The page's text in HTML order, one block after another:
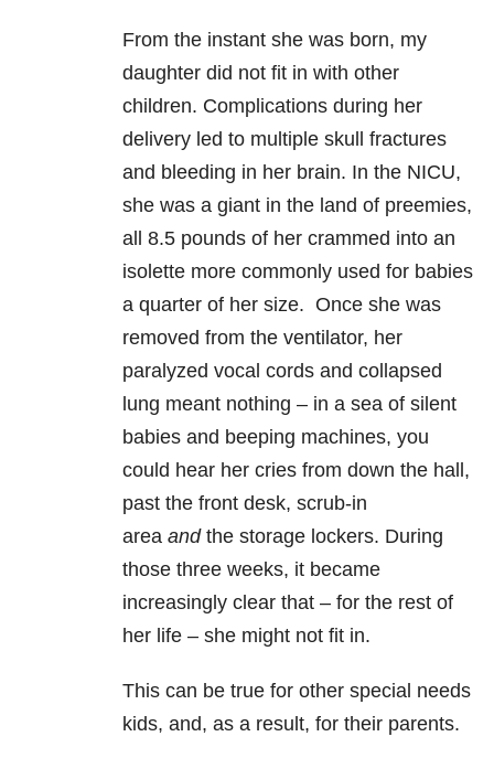
From the instant she was born, my
daughter did not fit in with other
children. Complications during her
delivery led to multiple skull fractures
and bleeding in her brain. In the NICU,
she was a giant in the land of preemies,
all 8.5 pounds of her crammed into an
isolette more commonly used for babies
a quarter of her size. Once she was
removed from the ventilator, her
paralyzed vocal cords and collapsed
lung meant nothing – in a sea of silent
babies and beeping machines, you
could hear her cries from down the hall,
past the front desk, scrub-in
area andthe storage lockers. During
those three weeks, it became
increasingly clear that – for the rest of
her life – she might not fit in.
This can be true for other special needs
kids, and, as a result, for their parents.